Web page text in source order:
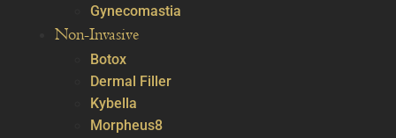
Gynecomastia
Non-Invasive
Botox
Dermal Filler
Kybella
Morpheus8